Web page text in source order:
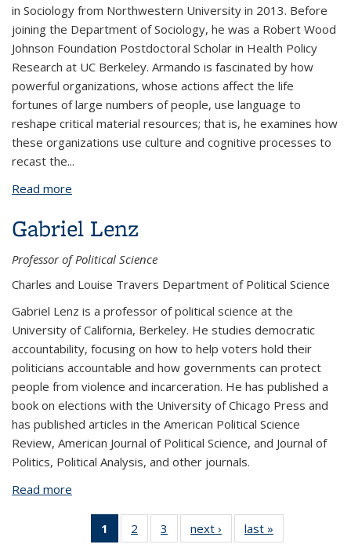
in Sociology from Northwestern University in 2013. Before
joining the Department of Sociology, he was a Robert Wood
Johnson Foundation Postdoctoral Scholar in Health Policy
Research at UC Berkeley. Armando is fascinated by how
powerful organizations, whose actions affect the life
fortunes of large numbers of people, use language to
reshape critical material resources; that is, he examines how
these organizations use culture and cognitive processes to
recast the...
Read more
Gabriel Lenz
Professor of Political Science
Charles and Louise Travers Department of Political Science
Gabriel Lenz is a professor of political science at the
University of California, Berkeley. He studies democratic
accountability, focusing on how to help voters hold their
politicians accountable and how governments can protect
people from violence and incarceration. He has published a
book on elections with the University of Chicago Press and
has published articles in the American Political Science
Review, American Journal of Political Science, and Journal of
Politics, Political Analysis, and other journals.
Read more
1
of 3
2
of 3
3
of 3next ›
View:last »